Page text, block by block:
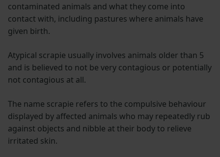
contaminated animals and what they come into
contact with, including pastures where animals have
given birth.
Atypical scrapie usually involves animals older than 5
and is believed to not be very contagious or potentially
not contagious at all.
The name scrapie refers to the compulsive behaviour
displayed by affected animals who may repeatedly rub
against objects and nibble at their body to relieve
irritated skin.